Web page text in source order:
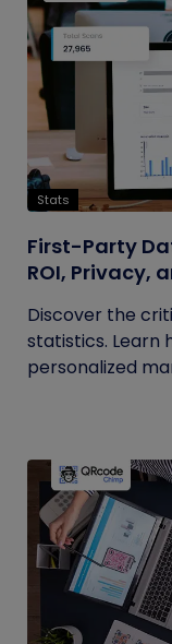
Stats
First-Party
ROI, Privacy,
Discover the
statistics. Learn
personalized